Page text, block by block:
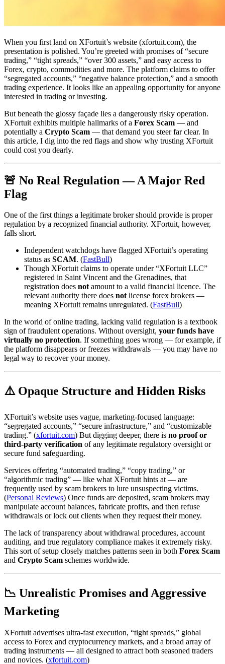
When you first land on XFortuit’s website (xfortuit.com), the
presentation is polished. You’re greeted with promises of “secure
trading,” “tight spreads,” “over 300 assets,” and easy access to
Forex, crypto, commodities and more. The platform claims to offer
“segregated accounts,” “negative balance protection,” and a smooth
trading experience. It looks like an appealing opportunity for anyone
interested in trading or investing.
But beneath the glossy façade lies a dangerously risky operation.
XFortuit exhibits multiple hallmarks of a Forex Scam — and
potentially a Crypto Scam — that demand you steer far clear. In
this article, I dig into the red flags and show why trusting XFortuit
could cost you dearly.
🚨 No Real Regulation — A Major Red
Flag
One of the first things a legitimate broker should provide is proper
regulation by a recognized financial authority. XFortuit, however,
falls short.
Independent watchdogs have flagged XFortuit’s operating
status as SCAM. (FastBull)
Though XFortuit claims to operate under “XFortuit LLC”
registered in Saint Vincent and the Grenadines, that
registration does notamount to a valid financial licence. The
relevant authority there does notlicense forex brokers —
meaning XFortuit remains unregulated. (FastBull)
In the world of online trading, lacking valid regulation is a textbook
sign of fraudulent operations. Without oversight, your funds have
virtually no protection. If something goes wrong — for example, if
the platform disappears or freezes withdrawals — you may have no
legal way to recover your money.
⚠️ Opaque Structure and Hidden Risks
XFortuit’s website uses vague, marketing-focused language:
“segregated accounts,” “secure infrastructure,” and “customizable
trading.” (xfortuit.com) But digging deeper, there is no proof or
third‑party verification of any legitimate regulatory oversight or
secure fund safeguarding.
Services offering “automated trading,” “copy trading,” or
“algorithmic trading” — like what XFortuit hints at — are
frequently used by scam brokers to lure unsuspecting victims.
(Personal Reviews) Once funds are deposited, scam brokers may
manipulate account balances, fabricate profits, and then refuse
withdrawals or lock out clients when they request their money.
The lack of transparency about withdrawal procedures, account
auditing, and true regulatory compliance makes it extremely risky.
This sort of setup closely matches patterns seen in both Forex Scam
and Crypto Scam schemes worldwide.
📉 Unrealistic Promises and Aggressive
Marketing
XFortuit advertises ultra‑fast execution, “tight spreads,” global
access to Forex and cryptocurrency markets, and a broad array of
trading instruments — all designed to attract both seasoned traders
and novices. (xfortuit.com)